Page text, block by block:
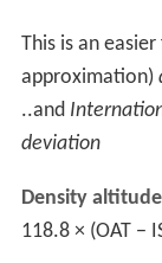
demanding for
dangerous for
accurate
before they
Calculation